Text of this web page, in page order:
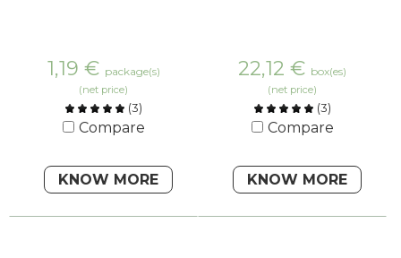
1,19 € package(s)
(net price)
(3)
Compare
KNOW MORE
22,12 € box(es)
(net price)
(3)
Compare
KNOW MORE